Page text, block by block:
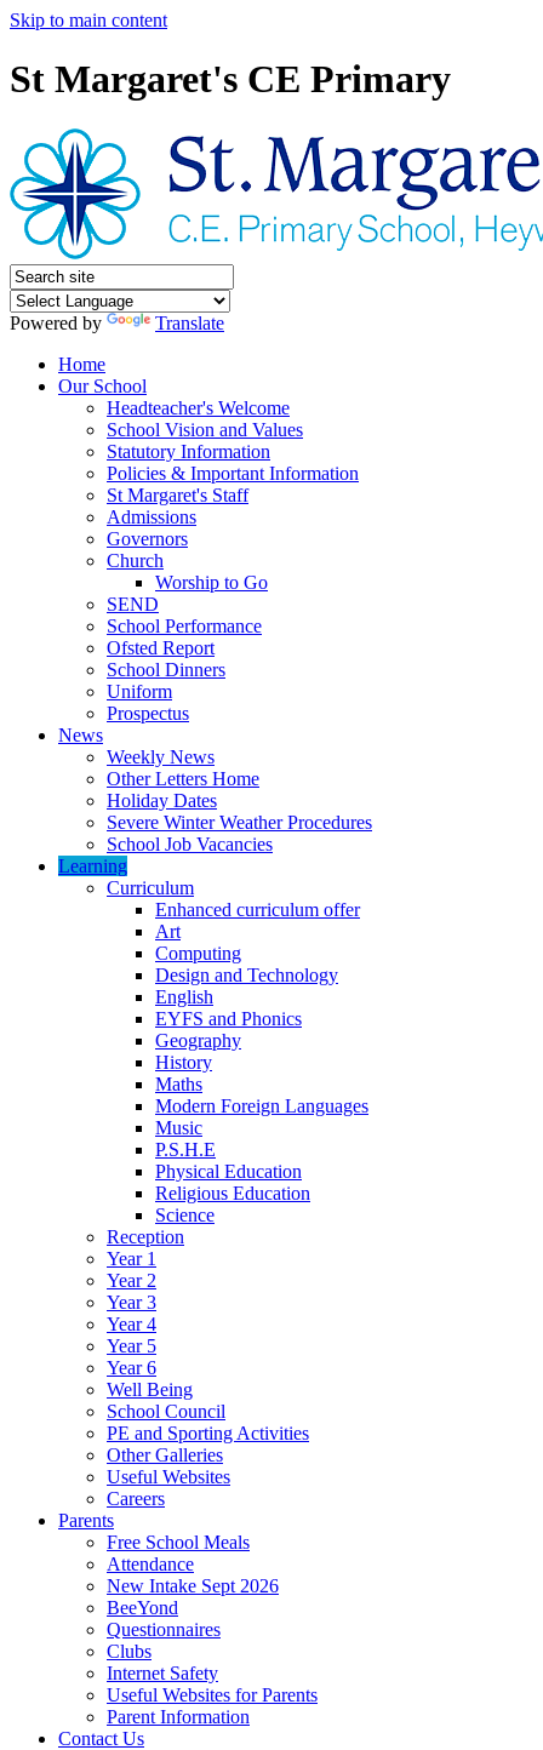
Skip to main content
St Margaret's CE Primary
Powered by
Translate
Home
Our School
Headteacher's Welcome
School Vision and Values
Statutory Information
Policies & Important Information
St Margaret's Staff
Admissions
Governors
Church
Worship to Go
SEND
School Performance
Ofsted Report
School Dinners
Uniform
Prospectus
News
Weekly News
Other Letters Home
Holiday Dates
Severe Winter Weather Procedures
School Job Vacancies
Learning
Curriculum
Enhanced curriculum offer
Art
Computing
Design and Technology
English
EYFS and Phonics
Geography
History
Maths
Modern Foreign Languages
Music
P.S.H.E
Physical Education
Religious Education
Science
Reception
Year 1
Year 2
Year 3
Year 4
Year 5
Year 6
Well Being
School Council
PE and Sporting Activities
Other Galleries
Useful Websites
Careers
Parents
Free School Meals
Attendance
New Intake Sept 2026
BeeYond
Questionnaires
Clubs
Internet Safety
Useful Websites for Parents
Parent Information
Contact Us